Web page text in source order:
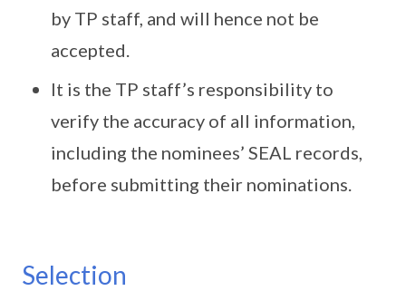
by TP staff, and will hence not be
accepted.
It is the TP staff’s responsibility to
verify the accuracy of all information,
including the nominees’ SEAL records,
before submitting their nominations.
Selection